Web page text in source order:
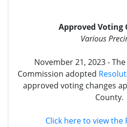
Approved Voting
Various
November 21, 2023 -
Commission adopted
approved voting changes
County.
Click here to view the